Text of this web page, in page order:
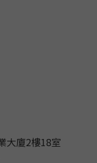
大廈2樓18室